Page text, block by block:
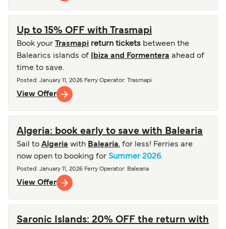
Up to 15% OFF with Trasmapi
Book your Trasmapi return tickets between the
Balearics islands of
Ibiza and Formentera ahead of
time to save.
Posted : January 11, 2026 Ferry Operator: Trasmapi
View Offer
Algeria: book early to save with Balearia
Sail to Algeria with Balearia, for less! Ferries are
now open to booking for Summer 2026.
Posted : January 11, 2026 Ferry Operator: Balearia
View Offer
Saronic Islands: 20% OFF the return with